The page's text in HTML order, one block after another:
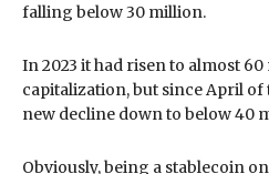
falling below 30 million.
In 2023 it had risen to almost
capitalization, but since April of
new decline down to below 40
Obviously, being a stablecoin